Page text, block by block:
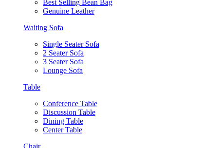
Best Selling Bean Bag
Genuine Leather
Waiting Sofa
Single Seater Sofa
2 Seater Sofa
3 Seater Sofa
Lounge Sofa
Table
Conference Table
Discussion Table
Dining Table
Center Table
Chair